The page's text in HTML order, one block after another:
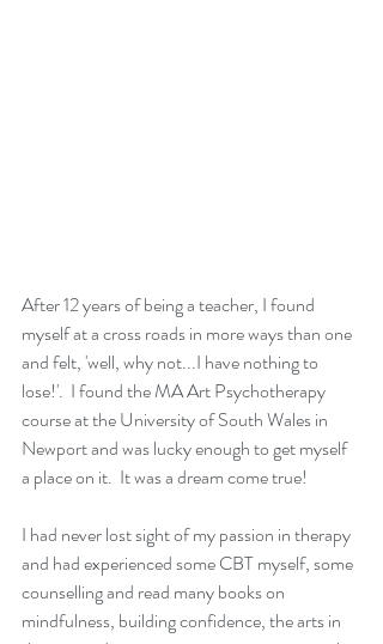
After 12 years of being a teacher, I found
myself at a cross roads in more ways than one
and felt, 'well, why not...I have nothing to
lose!'.  I found the MA Art Psychotherapy
course at the University of South Wales in
Newport and was lucky enough to get myself
a place on it.  It was a dream come true!
I had never lost sight of my passion in therapy
and had experienced some CBT myself, some
counselling and read many books on
mindfulness, building confidence, the arts in